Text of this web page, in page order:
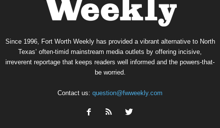
Since 1996, Fort Worth Weekly has provided a vibrant alternative to North
Texas’ often-timid mainstream media outlets by offering incisive,
irreverent reportage that keeps readers well informed and the powers-that-
be worried.
Contact us: question@fwweekly.com